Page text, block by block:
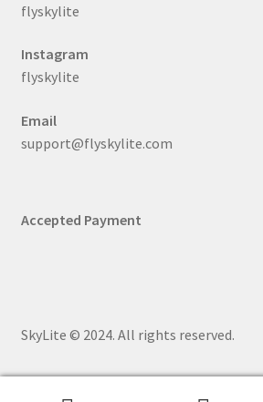
flyskylite
Instagram
flyskylite
Email
support@flyskylite.com
Accepted Payment
SkyLite © 2024. All rights reserved.